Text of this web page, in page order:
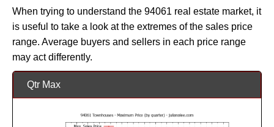
When trying to understand the 94061 real estate market, it
is useful to take a look at the extremes of the sales price
range. Average buyers and sellers in each price range
may act differently.
Qtr Max